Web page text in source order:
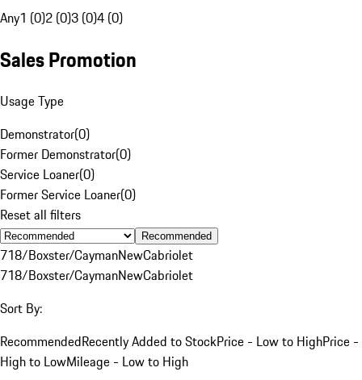
Any1 (0)2 (0)3 (0)4 (0)
Sales Promotion
Usage Type
Demonstrator(0)
Former Demonstrator(0)
Service Loaner(0)
Former Service Loaner(0)
Reset all filters
Recommended
718/Boxster/CaymanNewCabriolet
718/Boxster/CaymanNewCabriolet
Sort By:
RecommendedRecently Added to StockPrice - Low to HighPrice -
High to LowMileage - Low to High